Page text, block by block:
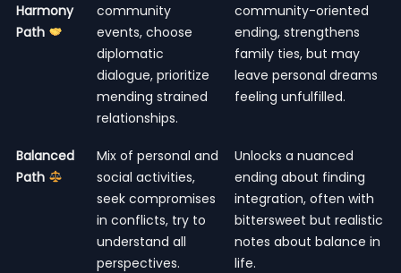
Harmony
Path
community
events, choose
diplomatic
dialogue, prioritize
mending strained
relationships.
community-oriented
ending, strengthens
family ties, but may
leave personal dreams
feeling unfulfilled.
Balanced
Path
Mix of personal and
social activities,
seek compromises
in conflicts, try to
understand all
perspectives.
Unlocks a nuanced
ending about finding
integration, often with
bittersweet but realistic
notes about balance in
life.